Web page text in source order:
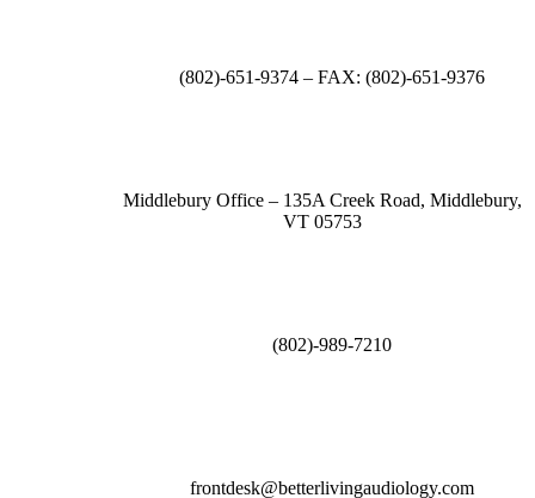
(802)-651-9374 – FAX: (802)-651-9376
Middlebury Office – 135A Creek Road, Middlebury,
VT 05753
(802)-989-7210
frontdesk@betterlivingaudiology.com